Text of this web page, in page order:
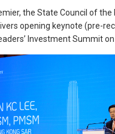
the State Council of the
opening keynote (pre-
Investment Summit